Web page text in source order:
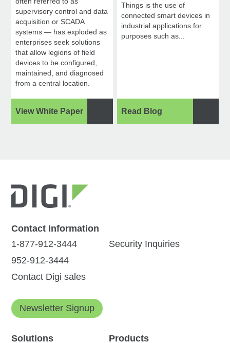
supervisory control and data
acquisition or SCADA
systems — has exploded as
enterprises seek solutions
that allow legions of field
devices to be configured,
maintained, and diagnosed
from a central location.
View White Paper
Things is the use of
connected smart devices in
industrial applications for
purposes such as...
Read Blog
Contact Information
1-877-912-3444
952-912-3444
Contact Digi sales
Security Inquiries
Newsletter Signup
Solutions
Products